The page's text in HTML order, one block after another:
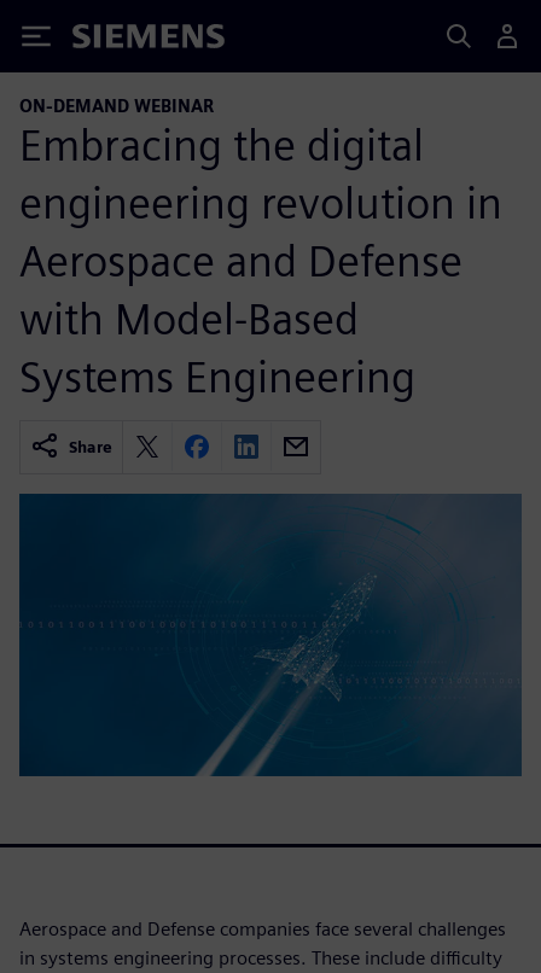
Siemens
ON-DEMAND WEBINAR
Embracing the digital
engineering revolution in
Aerospace and Defense
with Model-Based
Systems Engineering
Share
Aerospace and Defense companies face several challenges
in systems engineering processes. These include difficulty